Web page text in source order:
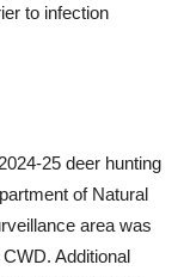
to infection
25 deer hunting
of Natural
area was
Additional